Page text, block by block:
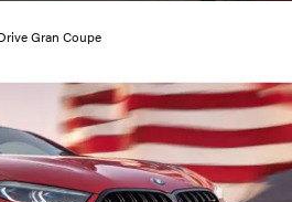
Gran Coupe